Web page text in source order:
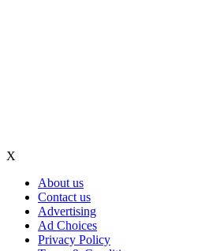
X
About us
Contact us
Advertising
Ad Choices
Privacy Policy